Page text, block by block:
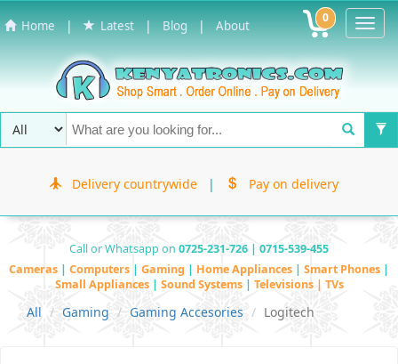
Home | Latest | Blog | About 0
Delivery countrywide | Pay on delivery
Call or Whatsapp on 0725-231-726 | 0715-539-455
Cameras | Computers | Gaming | Home Appliances | Smart Phones |
Small Appliances | Sound Systems | Televisions | TVs
All Gaming Gaming Accesories Logitech